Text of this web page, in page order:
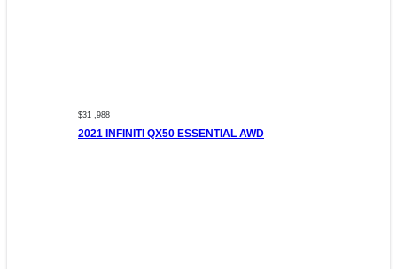
$31 ,988
2021 INFINITI QX50 ESSENTIAL AWD